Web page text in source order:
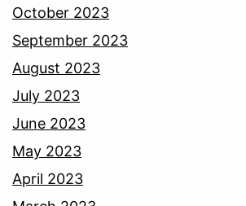
October 2023
September 2023
August 2023
July 2023
June 2023
May 2023
April 2023